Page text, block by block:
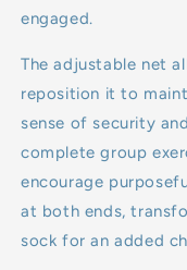
engaged.
The adjustable net
reposition it to
sense of security
complete group
encourage
at both ends,
sock for an added